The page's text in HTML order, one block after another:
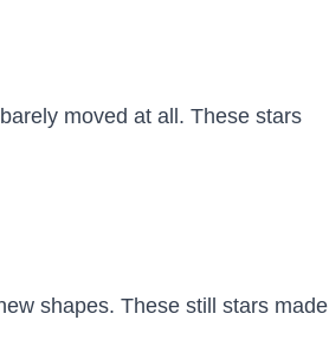
moved at all. These stars
shapes. These still stars made